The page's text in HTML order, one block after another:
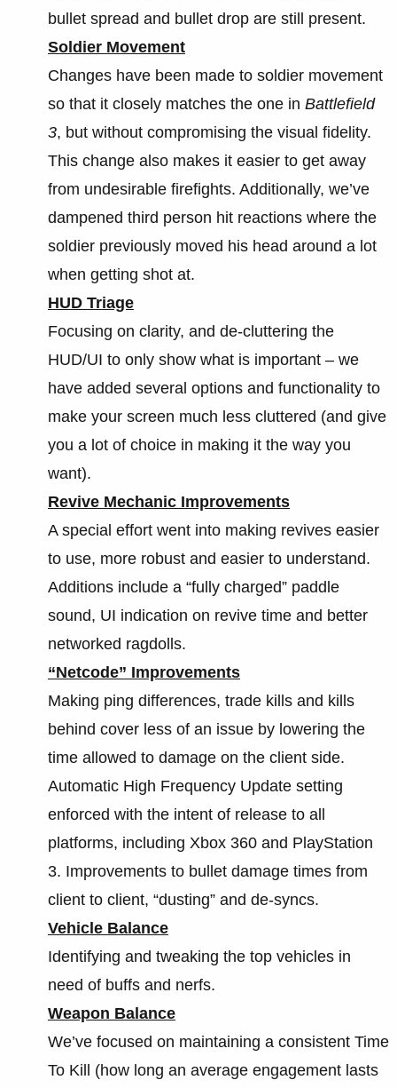
bullet spread and bullet drop are still present.
Soldier Movement
Changes have been made to soldier movement
so that it closely matches the one in Battlefield
3, but without compromising the visual fidelity.
This change also makes it easier to get away
from undesirable firefights. Additionally, we’ve
dampened third person hit reactions where the
soldier previously moved his head around a lot
when getting shot at.
HUD Triage
Focusing on clarity, and de-cluttering the
HUD/UI to only show what is important – we
have added several options and functionality to
make your screen much less cluttered (and give
you a lot of choice in making it the way you
want).
Revive Mechanic Improvements
A special effort went into making revives easier
to use, more robust and easier to understand.
Additions include a “fully charged” paddle
sound, UI indication on revive time and better
networked ragdolls.
“Netcode” Improvements
Making ping differences, trade kills and kills
behind cover less of an issue by lowering the
time allowed to damage on the client side.
Automatic High Frequency Update setting
enforced with the intent of release to all
platforms, including Xbox 360 and PlayStation
3. Improvements to bullet damage times from
client to client, “dusting” and de-syncs.
Vehicle Balance
Identifying and tweaking the top vehicles in
need of buffs and nerfs.
Weapon Balance
We’ve focused on maintaining a consistent Time
To Kill (how long an average engagement lasts